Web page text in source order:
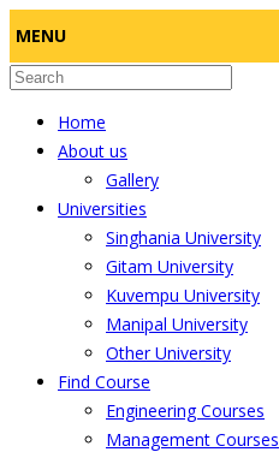
MENU
Home
About us
Gallery
Universities
Singhania University
Gitam University
Kuvempu University
Manipal University
Other University
Find Course
Engineering Courses
Management Courses